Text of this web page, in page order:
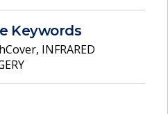
Keywords
, INFRARED